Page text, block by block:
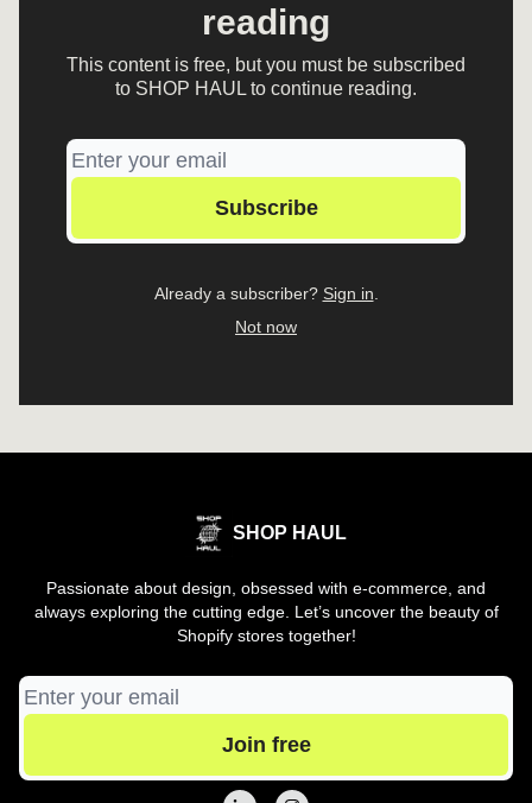
reading
This content is free, but you must be subscribed
to SHOP HAUL to continue reading.
Already a subscriber? Sign in
Not now
SHOP HAUL
Passionate about design, obsessed with e-commerce, and
always exploring the cutting edge. Let’s uncover the beauty of
Shopify stores together!